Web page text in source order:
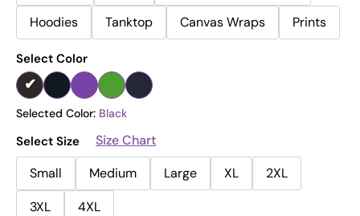
Hoodies
Tanktop Canvas Wraps Prints
Select Color
Selected Color: Black
Select Size
Size Chart
Small
Medium Large XL
2XL
3XL
4XL